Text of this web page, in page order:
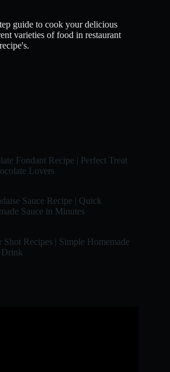
guide to cook your delicious
varieties of food in restaurant
Fondant Recipe | Perfect Treat
Lovers
Sauce Recipe | Quick
Sauce in Minutes
Shot Recipes | Simple Homemade